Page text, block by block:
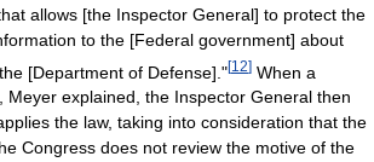
allows [the Inspector General] to protect the
to the [Federal government] about
[Department of Defense]."[12] When a
Meyer explained, the Inspector General then
the law, taking into consideration that the
Congress does not review the motive of the